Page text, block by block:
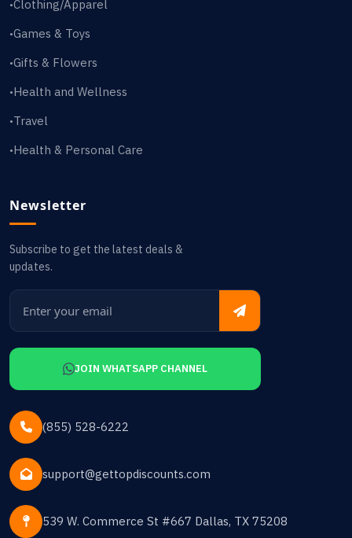
•Clothing/Apparel
•Games & Toys
•Gifts & Flowers
•Health and Wellness
•Travel
•Health & Personal Care
Newsletter
Subscribe to get the latest deals &
updates.
JOIN WHATSAPP CHANNEL
(855) 528-6222
support@gettopdiscounts.com
539 W. Commerce St #667 Dallas, TX 75208